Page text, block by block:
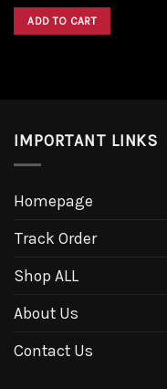
was:
$1,600.00.
ADD TO CART
IMPORTANT LINKS
Homepage
Track Order
Shop ALL
About Us
Contact Us